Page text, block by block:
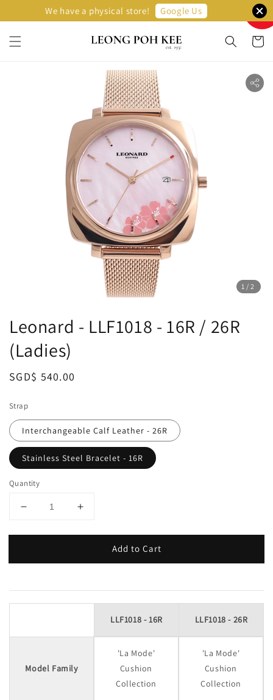
We have a physical store! Google Us
1 /2
Selling
Fast
Leonard - LLF1018 - 16R / 26R
(Ladies)
Regular
SGD$ 540.00
Strap
Interchangeable Calf Leather - 26R
Stainless Steel Bracelet - 16R
Quantity
Add to Cart
LLF1018 - 16R LLF1018 - 26R
Model Family
'La Mode'
Cushion
Collection
'La Mode'
Cushion
Collection